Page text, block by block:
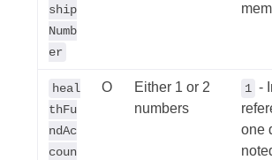
ship
Numb
er
heal
thFu
ndAc
coun
O
Either 1 or 2
numbers
1 -
one